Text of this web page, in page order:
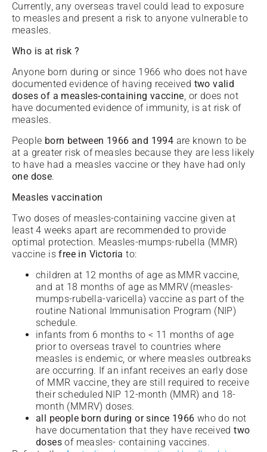
Currently, any overseas travel could lead to exposure
to measles and present a risk to anyone vulnerable to
measles.
Who is at risk ?
Anyone born during or since 1966 who does not have
documented evidence of having received two valid
doses of a measles-containing vaccine, or does not
have documented evidence of immunity, is at risk of
measles.
People born between 1966 and 1994 are known to be
at a greater risk of measles because they are less likely
to have had a measles vaccine or they have had only
one dose.
Measles vaccination
Two doses of measles-containing vaccine given at
least 4 weeks apart are recommended to provide
optimal protection. Measles-mumps-rubella (MMR)
vaccine isfree in Victoriato:
children at 12 months of age as MMR vaccine,
and at 18 months of age as MMRV (measles-
mumps-rubella-varicella) vaccine as part of the
routine National Immunisation Program (NIP)
schedule.
infants from 6 months to < 11 months of age
prior to overseas travel to countries where
measles is endemic, or where measles outbreaks
are occurring. If an infant receives an early dose
of MMR vaccine, they are still required to receive
their scheduled NIP 12-month (MMR) and 18-
month (MMRV) doses.
all people born during or since 1966 who do not
have documentation that they have receivedtwo
doses of measles- containing vaccines.